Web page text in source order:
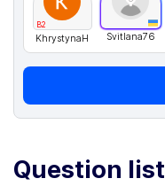
B2
KhrystynaH Svitlana76
Question list